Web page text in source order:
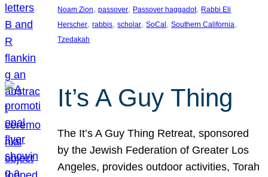
Noam Zion, passover, Passover haggadot, Rabbi Eli
Herscher, rabbis, scholar, SoCal , Southern California
Tzedakah
It’s A Guy Thing
The It’s A Guy Thing Retreat, sponsored
by the Jewish Federation of Greater Los
Angeles, provides outdoor activities, Torah